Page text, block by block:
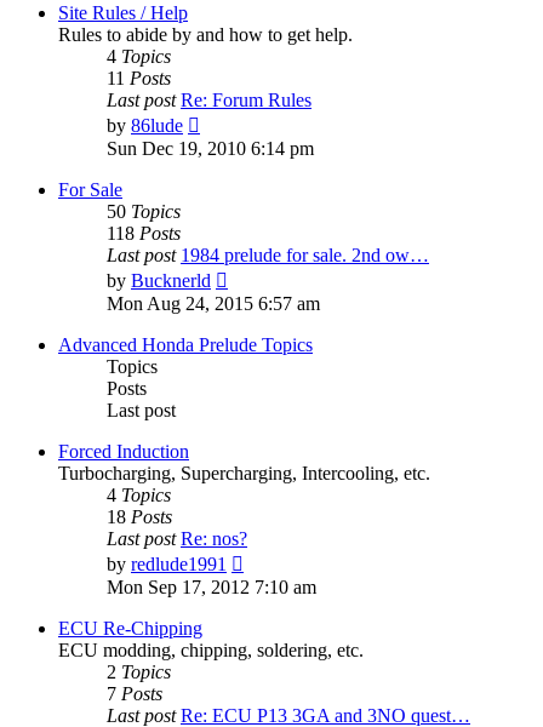
Site Rules / Help
Rules to abide by and how to get help.
4 Topics
11 Posts
Last post Re: Forum Rules
by 86lude
the
latest
Sun Dec 19, 2010 6:14 pm
For Sale
50 Topics
118 Posts
Last post 1984 prelude for sale. 2nd ow…
by Bucknerld
the
post
Mon Aug 24, 2015 6:57 am
Advanced Honda Prelude Topics
Topics
Posts
Last post
Forced Induction
Turbocharging, Supercharging, Intercooling, etc.
4 Topics
18 Posts
Last post Re: nos?
by redlude1991
the
Mon Sep 17, 2012 7:10 am
ECU Re-Chipping
ECU modding, chipping, soldering, etc.
2 Topics
7 Posts
Last post Re: ECU P13 3GA and 3NO quest…